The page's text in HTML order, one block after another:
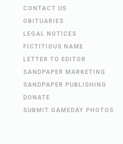
CONTACT US
OBITUARIES
LEGAL NOTICES
FICTITIOUS NAME
LETTER TO EDITOR
SANDPAPER MARKETING
SANDPAPER PUBLISHING
DONATE
SUBMIT GAMEDAY PHOTOS